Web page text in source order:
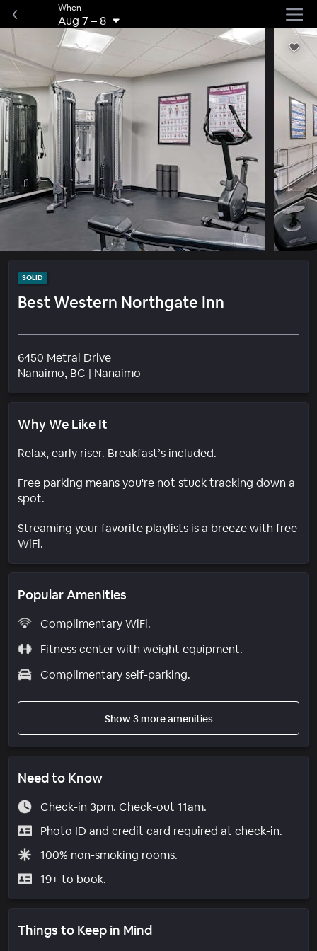
When
Aug 7 –8
SOLID
Best Western Northgate Inn
6450 Metral Drive
Nanaimo, BC | Nanaimo
Why We Like It
Relax, early riser. Breakfast’s included.
Free parking means you're not stuck tracking down a
spot.
Streaming your favorite playlists is a breeze with free
WiFi.
Popular Amenities
Complimentary WiFi.
Fitness center with weight equipment.
Complimentary self-parking.
Show 3 more amenities
Need to Know
Check-in 3pm. Check-out 11am.
Photo ID and credit card required at check-in.
100% non-smoking rooms.
19+ to book.
Things to Keep in Mind